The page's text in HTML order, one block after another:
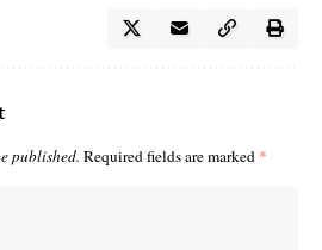
published. Required fields are marked *